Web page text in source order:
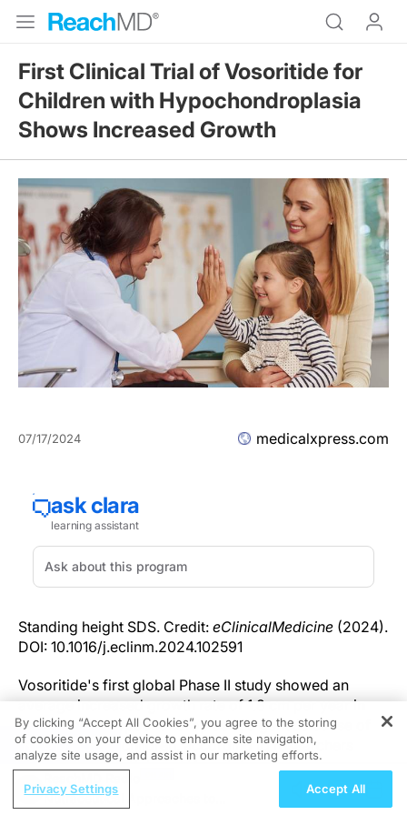
First Clinical Trial of Vosoritide for
Children with Hypochondroplasia
Shows Increased Growth
07/17/2024 medicalxpress.com
Standing height SDS. Credit: eClinicalMedicine (2024).
DOI: 10.1016/j.eclinm.2024.102591
Vosoritide's first global Phase II study showed an
average increased growth rate of 1.8 cm per year in
children with hypochondroplasia, a genetic cause of
short stature in children, according to researchers
from Children's National Hospital.
"This is the first medicine that has been developed to
REGISTER
Nutraceutical Approaches to
By clicking “Accept All Cookies”, you agree to the storing
of cookies on your device to enhance site navigation,
analyze site usage, and assist in our marketing efforts.
Privacy Settings Accept All